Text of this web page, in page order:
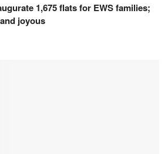
1,675 flats for EWS families;
joyous